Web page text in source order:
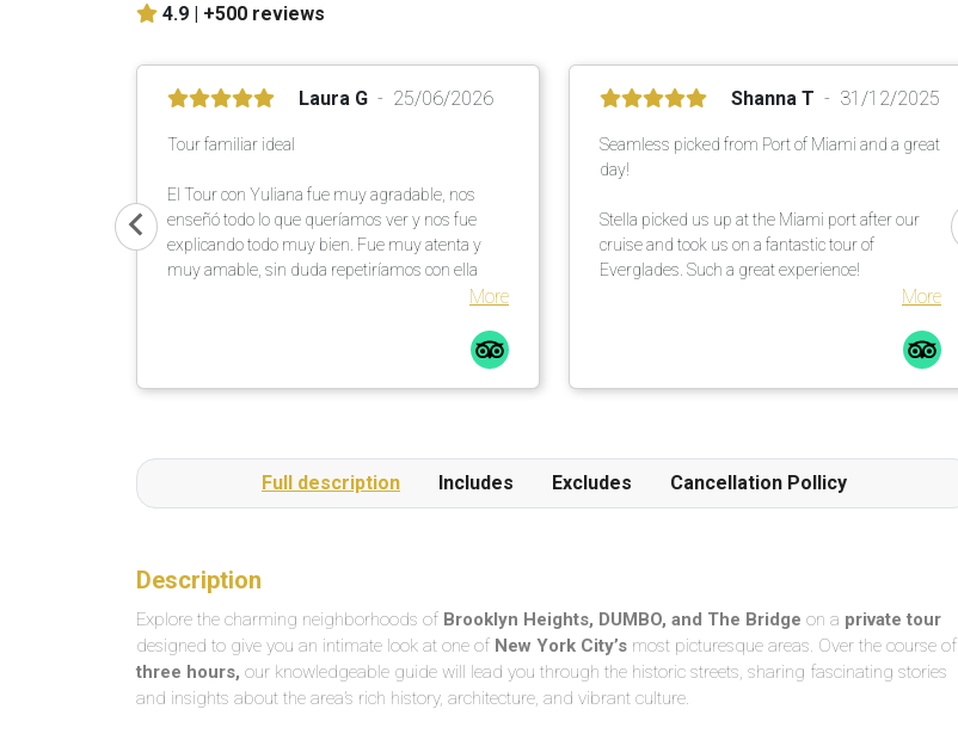
4.9 | +500 reviews
Laura G 25/06/2026
Tour familiar ideal
El Tour con Yuliana fue muy agradable, nos
enseñó todo lo que queríamos ver y nos fue
explicando todo muy bien. Fue muy atenta y
muy amable, sin duda repetiríamos con ella
More
Shanna T 31/12/2025
Seamless picked from Port of Miami and a great
day!
Stella picked us up at the Miami port after our
cruise and took us on a fantastic tour of
Everglades. Such a great experience!
More
Full description Includes Excludes Cancellation Pollicy
Description
Explore the charming neighborhoods of Brooklyn Heights, DUMBO, and The Bridge on a private tour
designed to give you an intimate look at one of New York City’s most picturesque areas. Over the course of
three hours, our knowledgeable guide will lead you through the historic streets, sharing fascinating stories
and insights about the area’s rich history, architecture, and vibrant culture.